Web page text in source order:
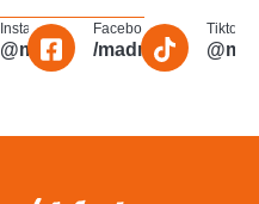
Instagram
@madmakfibra
Facebook
/
Tiktok